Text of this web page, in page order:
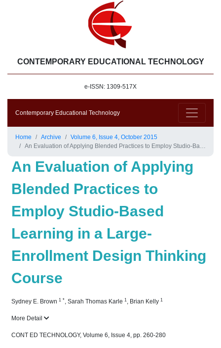
CONTEMPORARY EDUCATIONAL TECHNOLOGY
e-ISSN: 1309-517X
Contemporary Educational Technology
Home Archive
Volume 6, Issue 4, October 2015
An Evaluation of Applying Blended Practices to Employ Studio-Based Learning in a Large-Enrollment Design Thinking Course
An Evaluation of Applying
Blended Practices to
Employ Studio-Based
Learning in a Large-
Enrollment Design Thinking
Course
Sydney E. Brown 1 *, Sarah Thomas Karle 1 , Brian Kelly 1
More Detail
CONT ED TECHNOLOGY, Volume 6, Issue 4, pp. 260-280